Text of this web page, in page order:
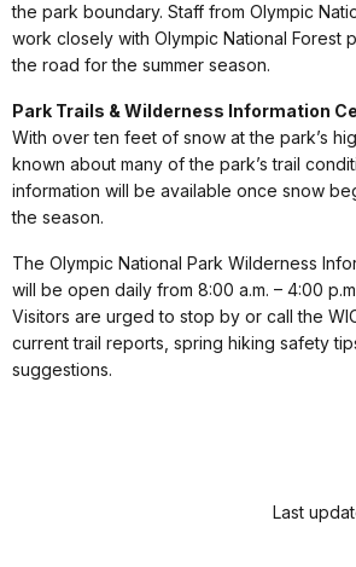
the park boundary. Staff from Olympic
work closely with Olympic National Forest
the road for the summer season.
Park Trails & Wilderness Information
With over ten feet of snow at the park’s
known about many of the park’s trail
information will be available once snow
the season.
The Olympic National Park Wilderness
will be open daily from 8:00 a.m. – 4:00
Visitors are urged to stop by or call the
current trail reports, spring hiking safety
suggestions.
Last